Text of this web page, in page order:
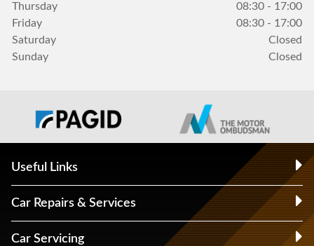
Thursday
08:30 - 17:00
Friday
08:30 - 17:00
Saturday
Closed
Sunday
Closed
Useful Links
Car Repairs & Services
Car Servicing